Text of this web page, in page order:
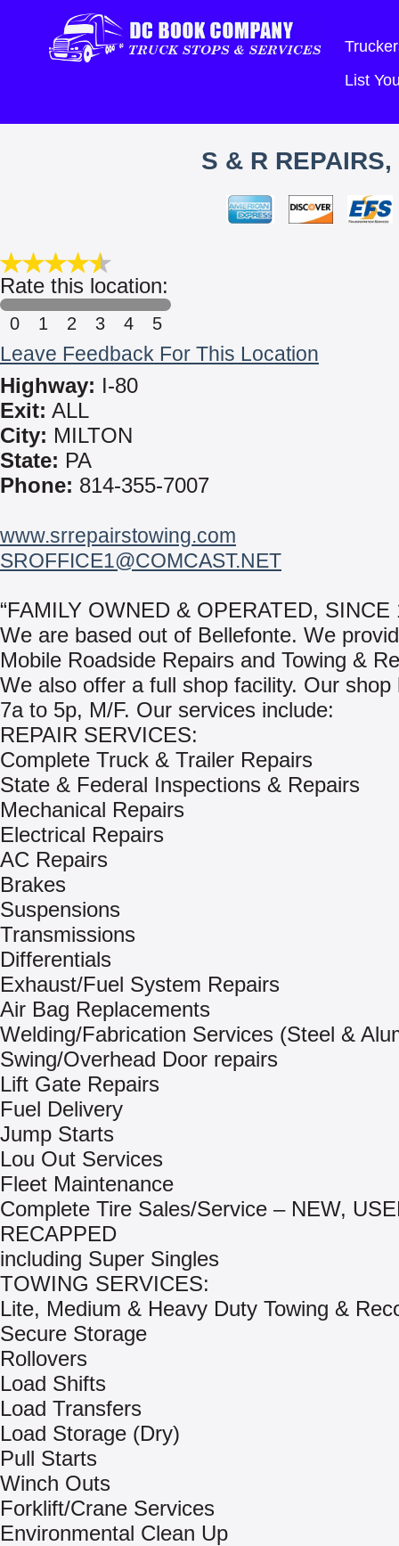
List
S & R
Rate this location:
0 1 2 3 4 5
Leave Feedback For This Location
Highway: I-80
Exit: ALL
City: MILTON
State: PA
Phone: 814-355-7007
www.srrepairstowing.com
SROFFICE1@COMCAST.NET
“FAMILY OWNED & OPERATED, SINCE
We are based out of Bellefonte. We
Mobile Roadside Repairs and Towing &
We also offer a full shop facility. Our shop
7a to 5p, M/F. Our services include:
REPAIR SERVICES:
Complete Truck & Trailer Repairs
State & Federal Inspections & Repairs
Mechanical Repairs
Electrical Repairs
AC Repairs
Brakes
Suspensions
Transmissions
Differentials
Exhaust/Fuel System Repairs
Air Bag Replacements
Welding/Fabrication Services (Steel &
Swing/Overhead Door repairs
Lift Gate Repairs
Fuel Delivery
Jump Starts
Lou Out Services
Fleet Maintenance
Complete Tire Sales/Service – NEW,
RECAPPED
including Super Singles
TOWING SERVICES:
Lite, Medium & Heavy Duty Towing &
Secure Storage
Rollovers
Load Shifts
Load Transfers
Load Storage (Dry)
Pull Starts
Winch Outs
Forklift/Crane Services
Environmental Clean Up